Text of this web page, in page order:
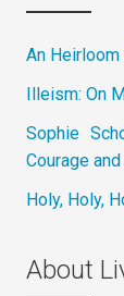
An
Illeism: On
Sophie
Courage
Holy, Holy,
About